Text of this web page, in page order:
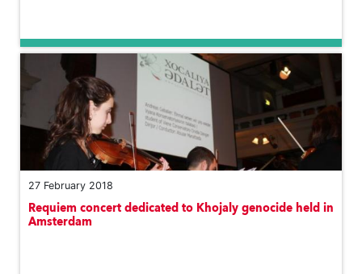
27 February 2018
Requiem concert dedicated to Khojaly genocide held in
Amsterdam